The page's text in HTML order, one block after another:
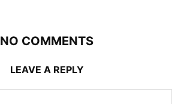
NO COMMENTS
LEAVE A REPLY